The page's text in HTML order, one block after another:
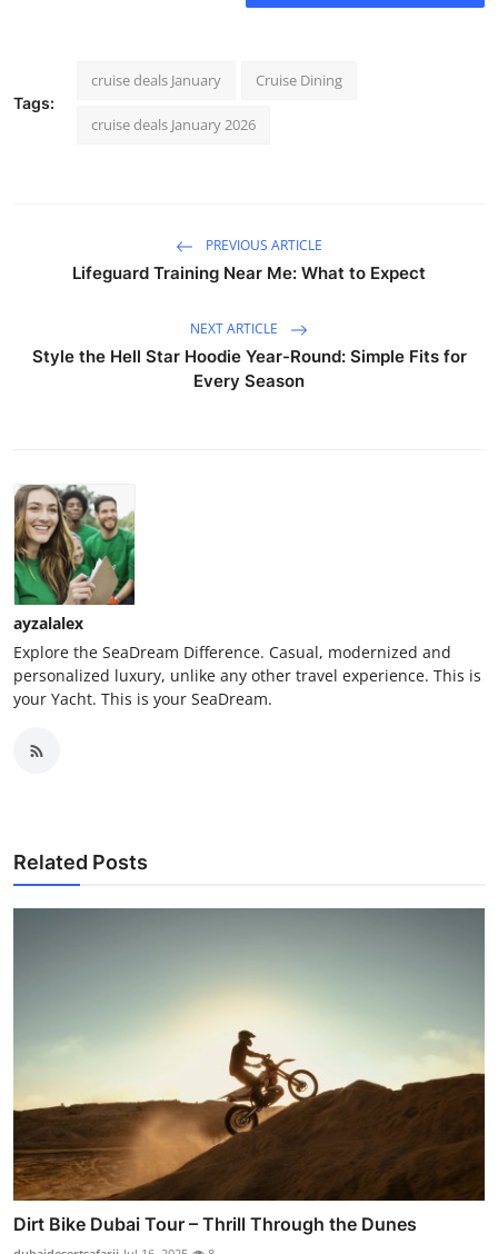
Tags:
cruise deals January Cruise Dining
cruise deals January 2026
PREVIOUS ARTICLE
Lifeguard Training Near Me: What to Expect
NEXT ARTICLE
Style the Hell Star Hoodie Year-Round: Simple Fits for
Every Season
ayzalalex
Explore the SeaDream Difference. Casual, modernized and
personalized luxury, unlike any other travel experience. This is
your Yacht. This is your SeaDream.
Related Posts
Dirt Bike Dubai Tour – Thrill Through the Dunes